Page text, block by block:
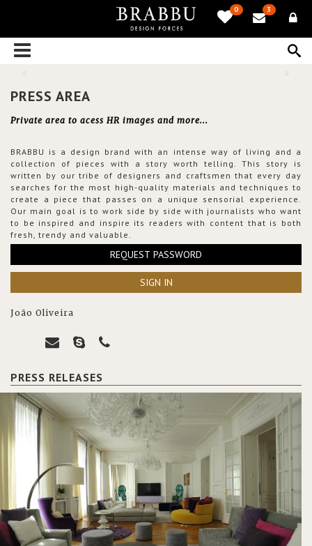
0 3
PRESS AREA
Private area to acess HR images and more...
BRABBU is a design brand with an intense way of living and a
collection of pieces with a story worth telling. This story is
written by our tribe of designers and craftsmen that every day
searches for the most high-quality materials and techniques to
create a piece that passes on a unique sensorial experience.
Our main goal is to work side by side with journalists who want
to be inspired and inspire its readers with content that is both
fresh, trendy and valuable.
REQUEST PASSWORD
SIGN IN
João Oliveira
PRESS RELEASES